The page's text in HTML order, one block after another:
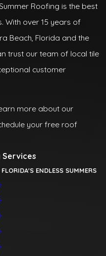
Roofing is the best
With over 15 years of
Beach, Florida and the
trust our team of local tile
customer
more about our
your free roof
Services
ENDLESS SUMMERS